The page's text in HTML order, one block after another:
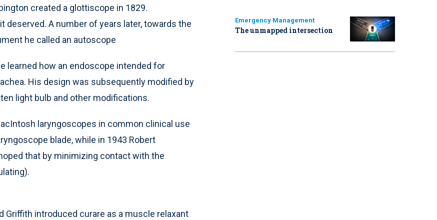
created a glottiscope in 1829.
deserved. A number of years later, towards the
he called an autoscope
learned how an endoscope intended for
His design was subsequently modified by
light bulb and other modifications.
laryngoscopes in common clinical use
blade, while in 1943 Robert
that by minimizing contact with the
Griffith introduced curare as a muscle relaxant
Emergency Management
The unmapped intersection